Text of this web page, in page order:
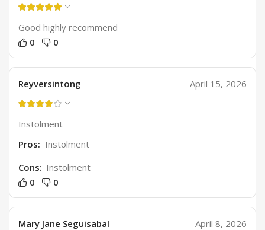
Good highly recommend
0
0
Reyversintong April 15, 2026
Instolment
Pros: Instolment
Cons: Instolment
0
0
Mary Jane Seguisabal April 8, 2026